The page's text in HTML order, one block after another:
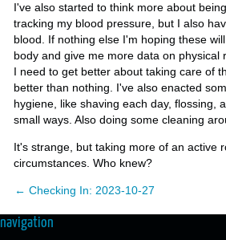
I've also started to think more about
tracking my blood pressure, but I also
blood. If nothing else I'm hoping these
body and give me more data on
I need to get better about taking care of
better than nothing. I've also enacted
hygiene, like shaving each day, flossing,
small ways. Also doing some cleaning
It's strange, but taking more of an active
circumstances. Who knew?
← Checking In: 2023-10-27
navigation